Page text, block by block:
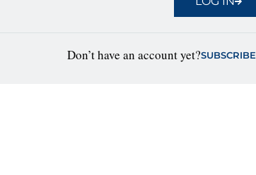
Don’t have an account yet?SUBSCRIBE